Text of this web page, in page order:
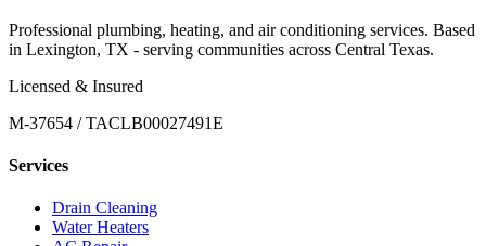
Professional plumbing, heating, and air conditioning services. Based
in Lexington, TX - serving communities across Central Texas.
Licensed & Insured
M-37654 / TACLB00027491E
Services
Drain Cleaning
Water Heaters